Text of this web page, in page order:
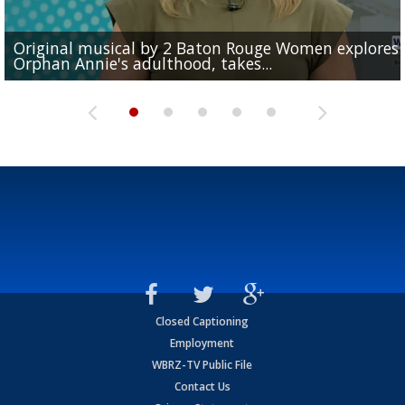
Original musical by 2 Baton Rouge Women explores
Orphan Annie's adulthood, takes...
Schools across East Baton Rouge Parish prepare for
day of 2026-27...
Louisiana in the midst of deal with SpaceX
Moms can donate life-saving breast milk at Ochsner
Baton Rouge for the...
I-55 southbound closed at Independence after law
enforcement chase ends with crash,...
Closed Captioning
Employment
WBRZ-TV Public File
Contact Us